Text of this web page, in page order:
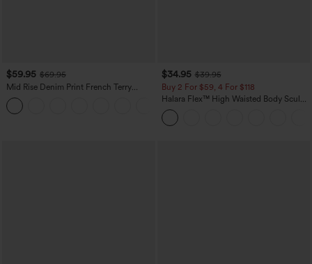
$59.95 $69.95
Mid Rise Denim Print French Terry
Casual Sweatpants Jeans with Pockets
$34.95 $39.95
Buy 2 For $59, 4 For $118
Halara Flex™ High Waisted Body Sculpt
Waist-Slimming Pocket Wide Leg Micro
Waffle Work Pants